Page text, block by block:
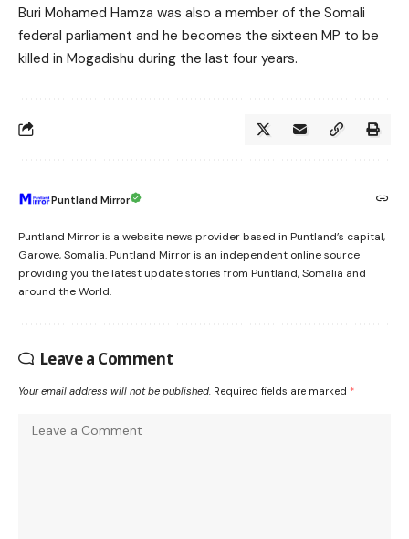
Buri Mohamed Hamza was also a member of the Somali
federal parliament and he becomes the sixteen MP to be
killed in Mogadishu during the last four years.
Puntland Mirror
Puntland Mirror is a website news provider based in Puntland’s capital,
Garowe, Somalia. Puntland Mirror is an independent online source
providing you the latest update stories from Puntland, Somalia and
around the World.
Leave a Comment
Your email address will not be published. Required fields are marked *